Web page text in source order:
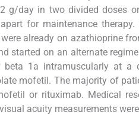
g/day in two divided doses
for maintenance
already on azathioprine
started on an alternate
beta 1a intramuscularly at
mofetil. The majority of
or rituximab. Medical
acuity measurements